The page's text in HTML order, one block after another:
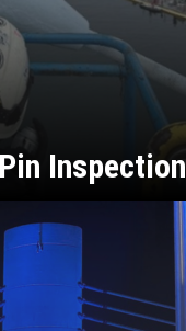
Inspection